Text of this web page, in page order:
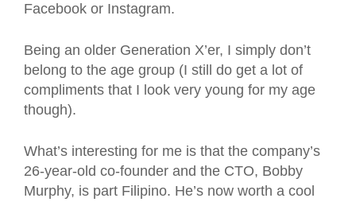
Facebook or Instagram.
Being an older Generation X’er, I simply don’t
belong to the age group (I still do get a lot of
compliments that I look very young for my age
though).
What’s interesting for me is that the company’s
26-year-old co-founder and the CTO, Bobby
Murphy, is part Filipino. He’s now worth a cool